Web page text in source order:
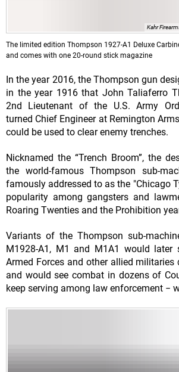
Kahr
The limited edition Thompson 1927-A1 Deluxe
and comes with one 20-round stick magazine
In the year 2016, the Thompson gun
in the year 1916 that John Taliaferro
2nd Lieutenant of the U.S. Army
turned Chief Engineer at Remington
could be used to clear enemy trenches.
Nicknamed the “Trench Broom”, the
the world-famous Thompson sub-
famously addressed to as the "Chicago
popularity among gangsters and
Roaring Twenties and the Prohibition
Variants of the Thompson sub-
M1928-A1, M1 and M1A1 would later
Armed Forces and other allied militaries
and would see combat in dozens of
keep serving among law enforcement −